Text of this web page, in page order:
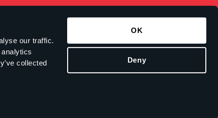
our traffic.
collected
OK
Deny